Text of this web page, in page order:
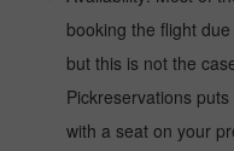
booking the flight
but this is not the
Pickreservations
with a seat on your